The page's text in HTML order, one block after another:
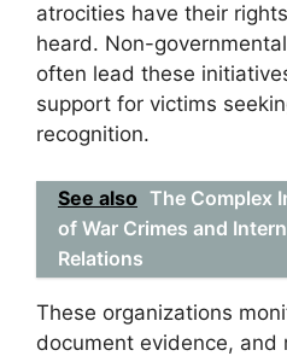
atrocities have their
heard. Non-
often lead these
support for victims
recognition.
See also The Complex
of War Crimes and
Relations
These organizations
document evidence,